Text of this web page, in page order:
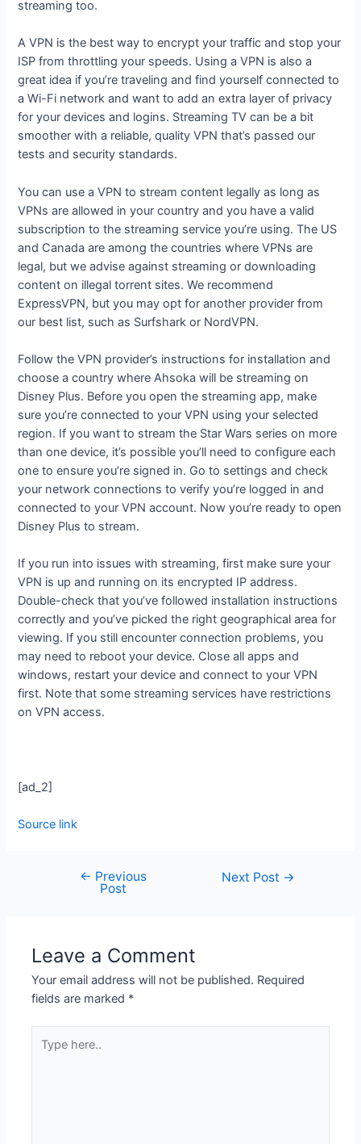
streaming too.
A VPN is the best way to encrypt your traffic and stop your
ISP from throttling your speeds. Using a VPN is also a
great idea if you’re traveling and find yourself connected to
a Wi-Fi network and want to add an extra layer of privacy
for your devices and logins. Streaming TV can be a bit
smoother with a reliable, quality VPN that’s passed our
tests and security standards.
You can use a VPN to stream content legally as long as
VPNs are allowed in your country and you have a valid
subscription to the streaming service you’re using. The US
and Canada are among the countries where VPNs are
legal, but we advise against streaming or downloading
content on illegal torrent sites. We recommend
ExpressVPN, but you may opt for another provider from
our best list, such as Surfshark or NordVPN.
Follow the VPN provider’s instructions for installation and
choose a country where Ahsoka will be streaming on
Disney Plus. Before you open the streaming app, make
sure you’re connected to your VPN using your selected
region. If you want to stream the Star Wars series on more
than one device, it’s possible you’ll need to configure each
one to ensure you’re signed in. Go to settings and check
your network connections to verify you’re logged in and
connected to your VPN account. Now you’re ready to open
Disney Plus to stream.
If you run into issues with streaming, first make sure your
VPN is up and running on its encrypted IP address.
Double-check that you’ve followed installation instructions
correctly and you’ve picked the right geographical area for
viewing. If you still encounter connection problems, you
may need to reboot your device. Close all apps and
windows, restart your device and connect to your VPN
first. Note that some streaming services have restrictions
on VPN access.
[ad_2]
Source link
← Previous
Post
Next Post →
Leave a Comment
Your email address will not be published. Required
fields are marked *